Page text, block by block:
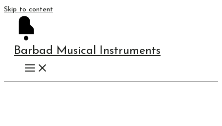
Skip to content
Barbad Musical Instruments